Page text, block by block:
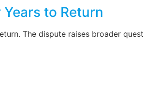
to Return
The dispute raises broader